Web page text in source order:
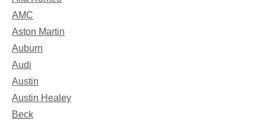
AMC
Aston Martin
Auburn
Audi
Austin
Austin Healey
Beck